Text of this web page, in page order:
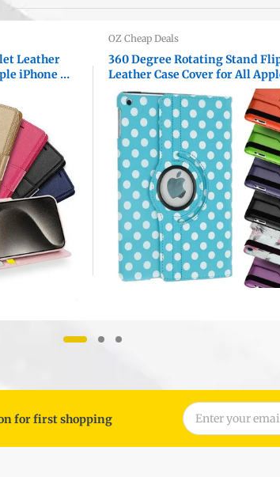
Leather
iPhone All
OZ Cheap Deals
360 Degree Rotating Stand
Leather Case Cover for All
iPad Models
for first shopping